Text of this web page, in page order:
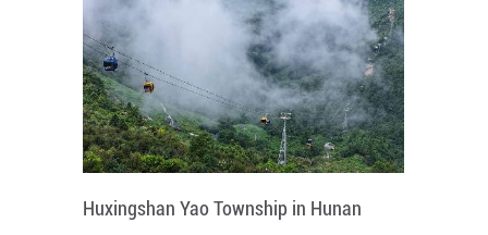
Huxingshan Yao Township in Hunan